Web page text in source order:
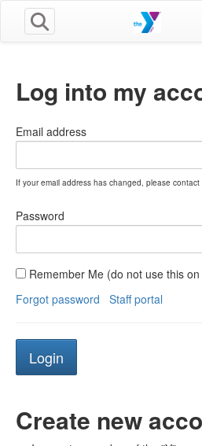
Log into my
Email address
If your email address has changed, please
Password
Remember Me (do not use this
Forgot password
Staff portal
Create new